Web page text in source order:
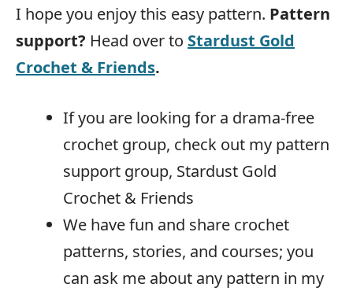
I hope you enjoy this easy pattern. Pattern
support? Head over to Stardust Gold
Crochet & Friends.
If you are looking for a drama-free
crochet group, check out my pattern
support group, Stardust Gold
Crochet & Friends
We have fun and share crochet
patterns, stories, and courses; you
can ask me about any pattern in my